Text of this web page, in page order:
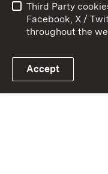
Link zum Landesportal
Publishing
Third Party
Facebook, X /
throughout the
Accept